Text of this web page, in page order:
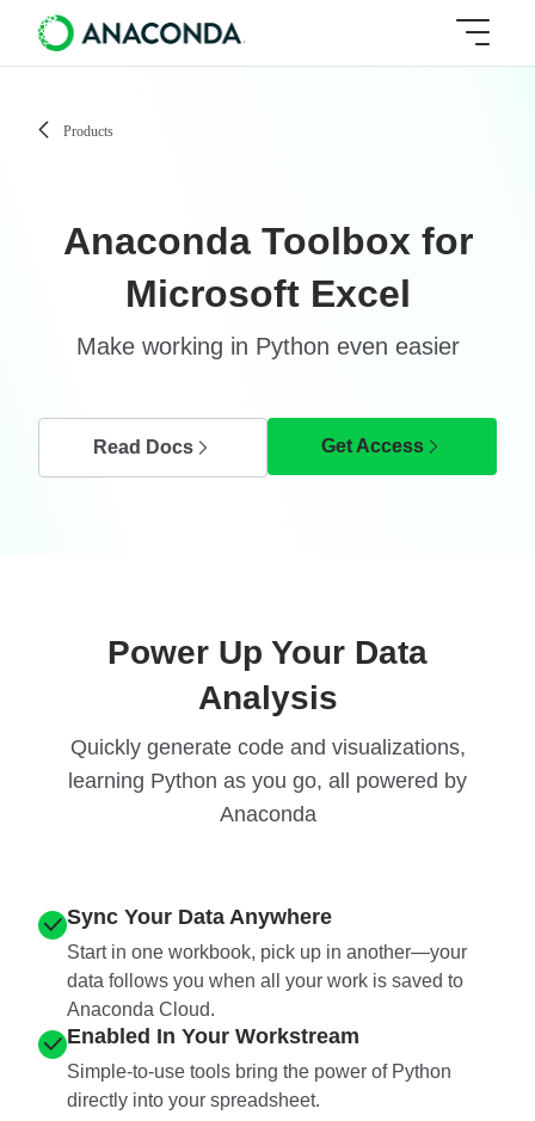
Products
Anaconda Toolbox for
Microsoft Excel
Make working in Python even easier
Read Docs Get Access
Power Up Your Data
Analysis
Quickly generate code and visualizations,
learning Python as you go, all powered by
Anaconda
Sync Your Data Anywhere
Start in one workbook, pick up in another—your
data follows you when all your work is saved to
Anaconda Cloud.
Enabled In Your Workstream
Simple-to-use tools bring the power of Python
directly into your spreadsheet.